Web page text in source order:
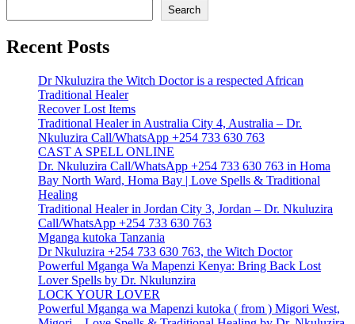
Search
Recent Posts
Dr Nkuluzira the Witch Doctor is a respected African
Traditional Healer
Recover Lost Items
Traditional Healer in Australia City 4, Australia – Dr.
Nkuluzira Call/WhatsApp +254 733 630 763
CAST A SPELL ONLINE
Dr. Nkuluzira Call/WhatsApp +254 733 630 763 in Homa
Bay North Ward, Homa Bay | Love Spells & Traditional
Healing
Traditional Healer in Jordan City 3, Jordan – Dr. Nkuluzira
Call/WhatsApp +254 733 630 763
Mganga kutoka Tanzania
Dr Nkuluzira +254 733 630 763, the Witch Doctor
Powerful Mganga Wa Mapenzi Kenya: Bring Back Lost
Lover Spells by Dr. Nkulunzira
LOCK YOUR LOVER
Powerful Mganga wa Mapenzi kutoka ( from ) Migori West,